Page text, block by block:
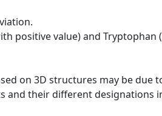
positive value) and
on 3D structures may be due
and their different designations